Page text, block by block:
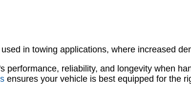
in towing applications, where increased
performance, reliability, and longevity when
ensures your vehicle is best equipped for the